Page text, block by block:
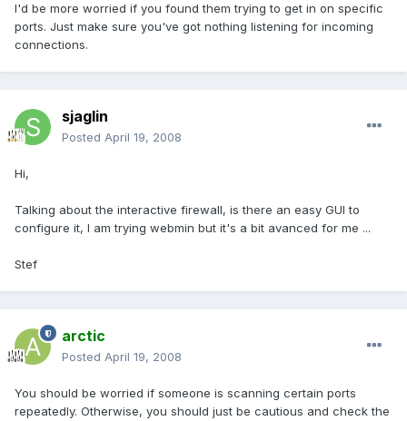
I'd be more worried if you found them trying to get in on specific
ports. Just make sure you've got nothing listening for incoming
connections.
sjaglin
Posted April 19, 2008
Hi,
Talking about the interactive firewall, is there an easy GUI to
configure it, I am trying webmin but it's a bit avanced for me ...
Stef
arctic
Posted April 19, 2008
You should be worried if someone is scanning certain ports
repeatedly. Otherwise, you should just be cautious and check the